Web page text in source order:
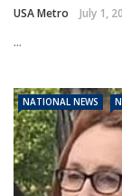
USA Metro July 1,
...
NATIONAL NEWS